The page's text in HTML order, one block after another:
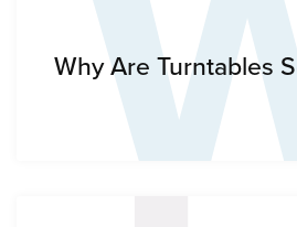
Why Are Turntables